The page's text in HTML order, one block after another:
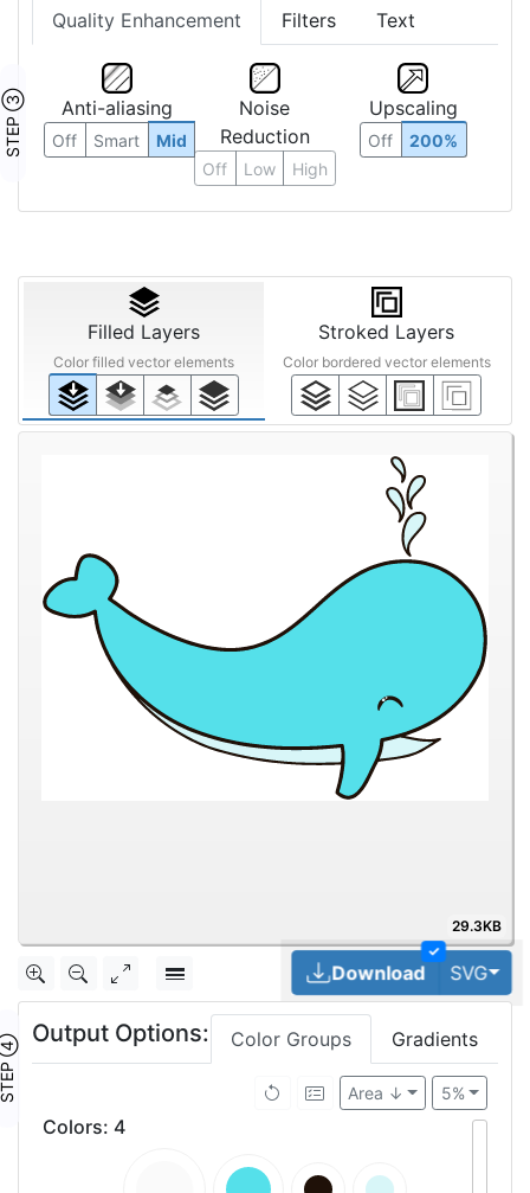
Quality Enhancement Filters Text
STEP ③ Anti-aliasing
Off Smart Mid
Noise
Reduction
Off Low High
Upscaling
Off 200%
Filled Layers
Color filled vector elements
Stroked Layers
Color bordered vector elements
29.3KB
✓
Download SVG
④
Output Options: Color Groups Gradients
5%
Area ↓
Colors: 4